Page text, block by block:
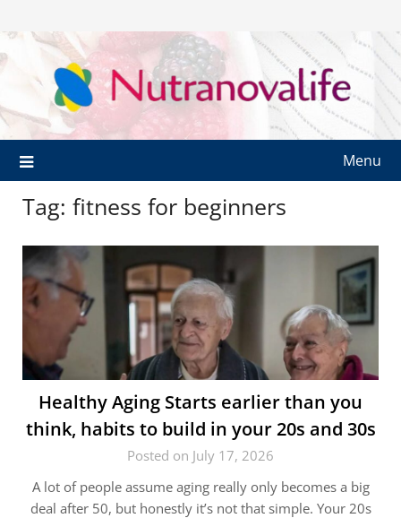
Menu
Tag: fitness for beginners
Healthy Aging Starts earlier than you
think, habits to build in your 20s and 30s
Posted on July 17, 2026
A lot of people assume aging really only becomes a big
deal after 50, but honestly it’s not that simple. Your 20s